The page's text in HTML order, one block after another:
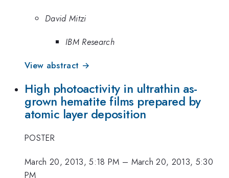
David Mitzi
IBM Research
View abstract →
High photoactivity in ultrathin as-
grown hematite films prepared by
atomic layer deposition
POSTER
March 20, 2013, 5:18 PM – March 20, 2013, 5:30
PM